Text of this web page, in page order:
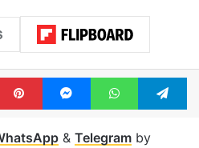
PinterestMessengerWhatsApp
& Telegramby